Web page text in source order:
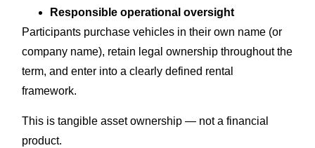
Responsible operational oversight
Participants purchase vehicles in their own name (or
company name), retain legal ownership throughout the
term, and enter into a clearly defined rental
framework.
This is tangible asset ownership — not a financial
product.